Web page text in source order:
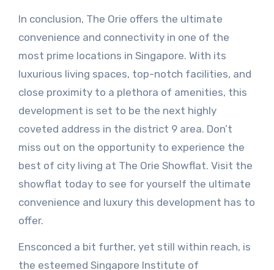
In conclusion, The Orie offers the ultimate
convenience and connectivity in one of the
most prime locations in Singapore. With its
luxurious living spaces, top-notch facilities, and
close proximity to a plethora of amenities, this
development is set to be the next highly
coveted address in the district 9 area. Don’t
miss out on the opportunity to experience the
best of city living at The Orie Showflat. Visit the
showflat today to see for yourself the ultimate
convenience and luxury this development has to
offer.
Ensconced a bit further, yet still within reach, is
the esteemed Singapore Institute of